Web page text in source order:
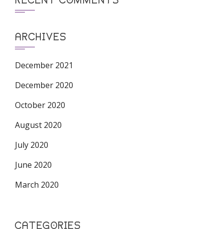
ARCHIVES
December 2021
December 2020
October 2020
August 2020
July 2020
June 2020
March 2020
CATEGORIES